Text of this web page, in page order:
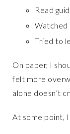
Read
Watched
Tried to
On paper, I
felt more
alone doesn’t
At some point,